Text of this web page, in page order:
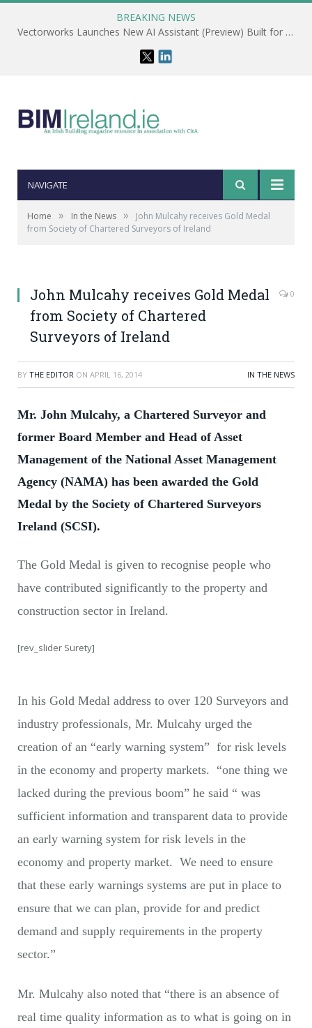
BREAKING NEWS
Vectorworks Launches New AI Assistant (Preview) Built for Designers
NAVIGATE
Home » In the News »
John Mulcahy receives Gold Medal
from Society of Chartered Surveyors of Ireland
John Mulcahy receives Gold Medal
from Society of Chartered
Surveyors of Ireland
0
BY THE EDITOR ON APRIL 16, 2014 IN THE NEWS
Mr. John Mulcahy, a Chartered Surveyor and
former Board Member and Head of Asset
Management of the National Asset Management
Agency (NAMA) has been awarded the Gold
Medal by the Society of Chartered Surveyors
Ireland (SCSI).
The Gold Medal is given to recognise people who
have contributed significantly to the property and
construction sector in Ireland.
[rev_slider Surety]
In his Gold Medal address to over 120 Surveyors and
industry professionals, Mr. Mulcahy urged the
creation of an “early warning system” for risk levels
in the economy and property markets. “one thing we
lacked during the previous boom” he said “ was
sufficient information and transparent data to provide
an early warning system for risk levels in the
economy and property market. We need to ensure
that these early warnings systems are put in place to
ensure that we can plan, provide for and predict
demand and supply requirements in the property
sector.”
Mr. Mulcahy also noted that “there is an absence of
real time quality information as to what is going on in